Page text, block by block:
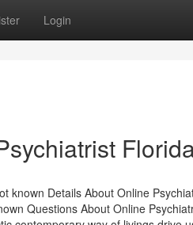
Login
known Details About Online
Questions About Online